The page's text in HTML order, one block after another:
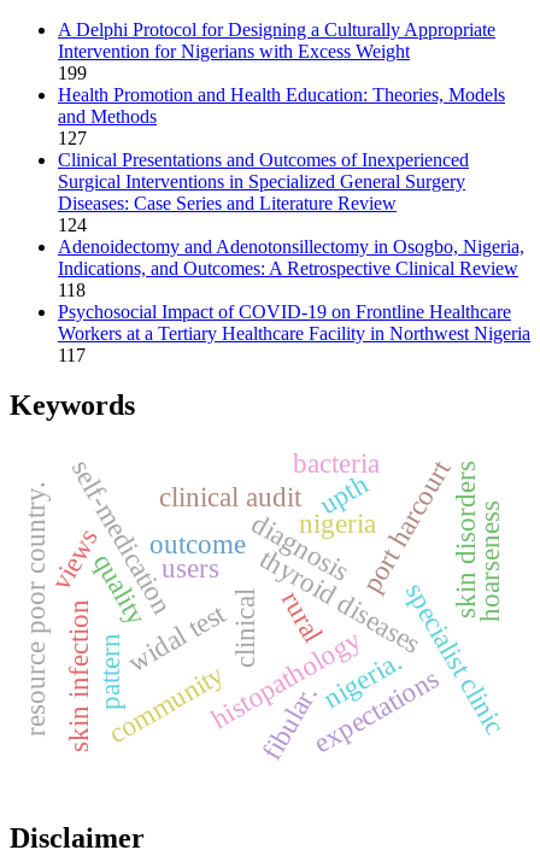
A Delphi Protocol for Designing a Culturally Appropriate
Intervention for Nigerians with Excess Weight
199
Health Promotion and Health Education: Theories, Models
and Methods
127
Clinical Presentations and Outcomes of Inexperienced
Surgical Interventions in Specialized General Surgery
Diseases: Case Series and Literature Review
124
Adenoidectomy and Adenotonsillectomy in Osogbo, Nigeria,
Indications, and Outcomes: A Retrospective Clinical Review
118
Psychosocial Impact of COVID-19 on Frontline Healthcare
Workers at a Tertiary Healthcare Facility in Northwest Nigeria
117
Keywords
thyroid diseases
clinical
histopathology
port harcourt
widal test
diagnosis
nigeria
self-medicationclinical audit
outcome
specialist clinic
upth
nigeria.
pattern
skin disorders
skin infection rural
community fibular.expectations
views users
quality
resource poor country. hoarseness
bacteria
Disclaimer